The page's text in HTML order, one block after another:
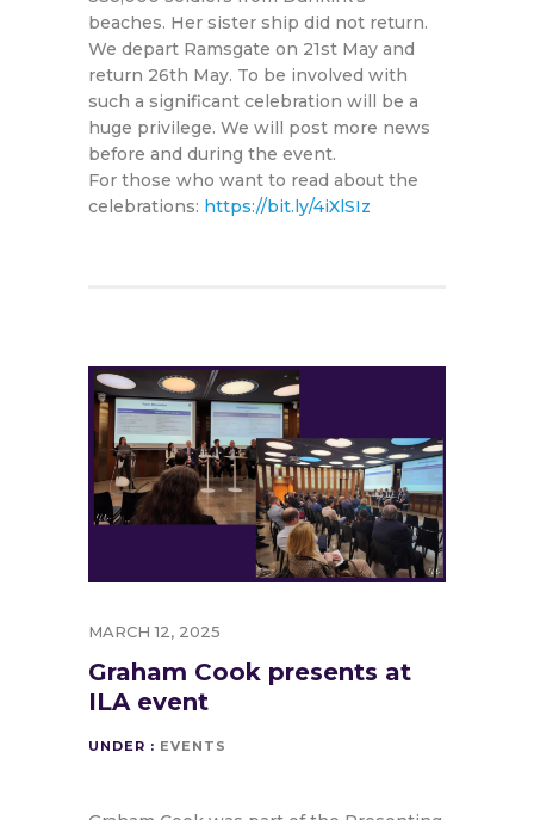
beaches. Her sister ship did not return.
We depart Ramsgate on 21st May and
return 26th May. To be involved with
such a significant celebration will be a
huge privilege. We will post more news
before and during the event.
For those who want to read about the
celebrations: https://bit.ly/4iXlSIz
MARCH 12, 2025
Graham Cook presents at
ILA event
UNDER : EVENTS